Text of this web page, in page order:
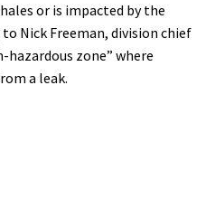
or is impacted by the
Nick Freeman, division chief
hazardous zone” where
a leak.